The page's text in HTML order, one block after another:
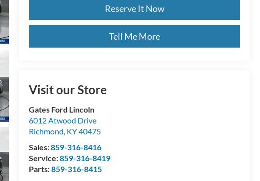
Reserve It Now
Tell Me More
Visit our Store
Gates Ford Lincoln
6012 Atwood Drive
Richmond, KY40475
Sales:859-316-8416
Service:859-316-8419
Parts:859-316-8415